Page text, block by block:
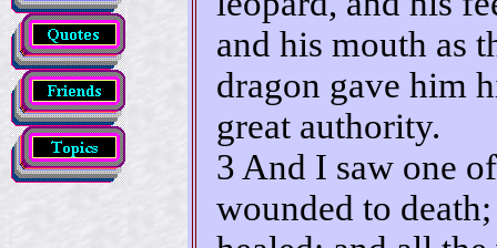
and his mouth as
dragon gave him
great authority.
3 And I saw one
wounded to